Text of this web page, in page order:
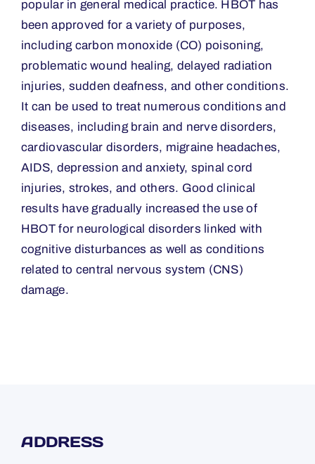
popular in general medical practice. HBOT has
been approved for a variety of purposes,
including carbon monoxide (CO) poisoning,
problematic wound healing, delayed radiation
injuries, sudden deafness, and other conditions.
It can be used to treat numerous conditions and
diseases, including brain and nerve disorders,
cardiovascular disorders, migraine headaches,
AIDS, depression and anxiety, spinal cord
injuries, strokes, and others. Good clinical
results have gradually increased the use of
HBOT for neurological disorders linked with
cognitive disturbances as well as conditions
related to central nervous system (CNS)
damage.
ADDRESS